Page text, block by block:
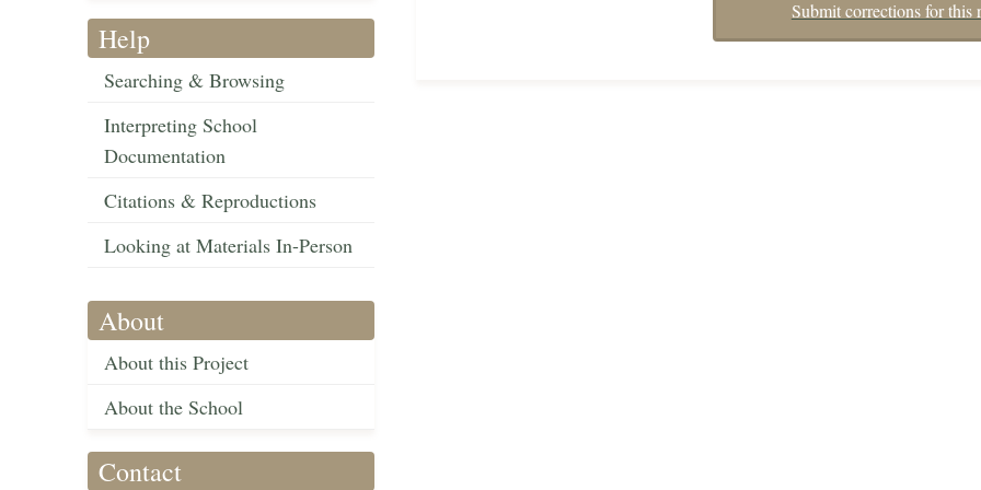
Help
Searching & Browsing
Interpreting School
Documentation
Citations & Reproductions
Looking at Materials In-Person
About
About this Project
About the School
Contact
Submit corrections for this